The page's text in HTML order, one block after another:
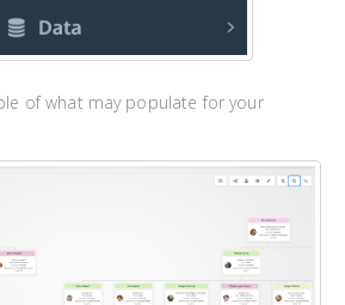
of what may populate for your